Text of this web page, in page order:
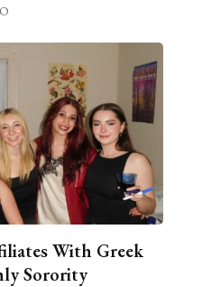
With Greek
Sorority